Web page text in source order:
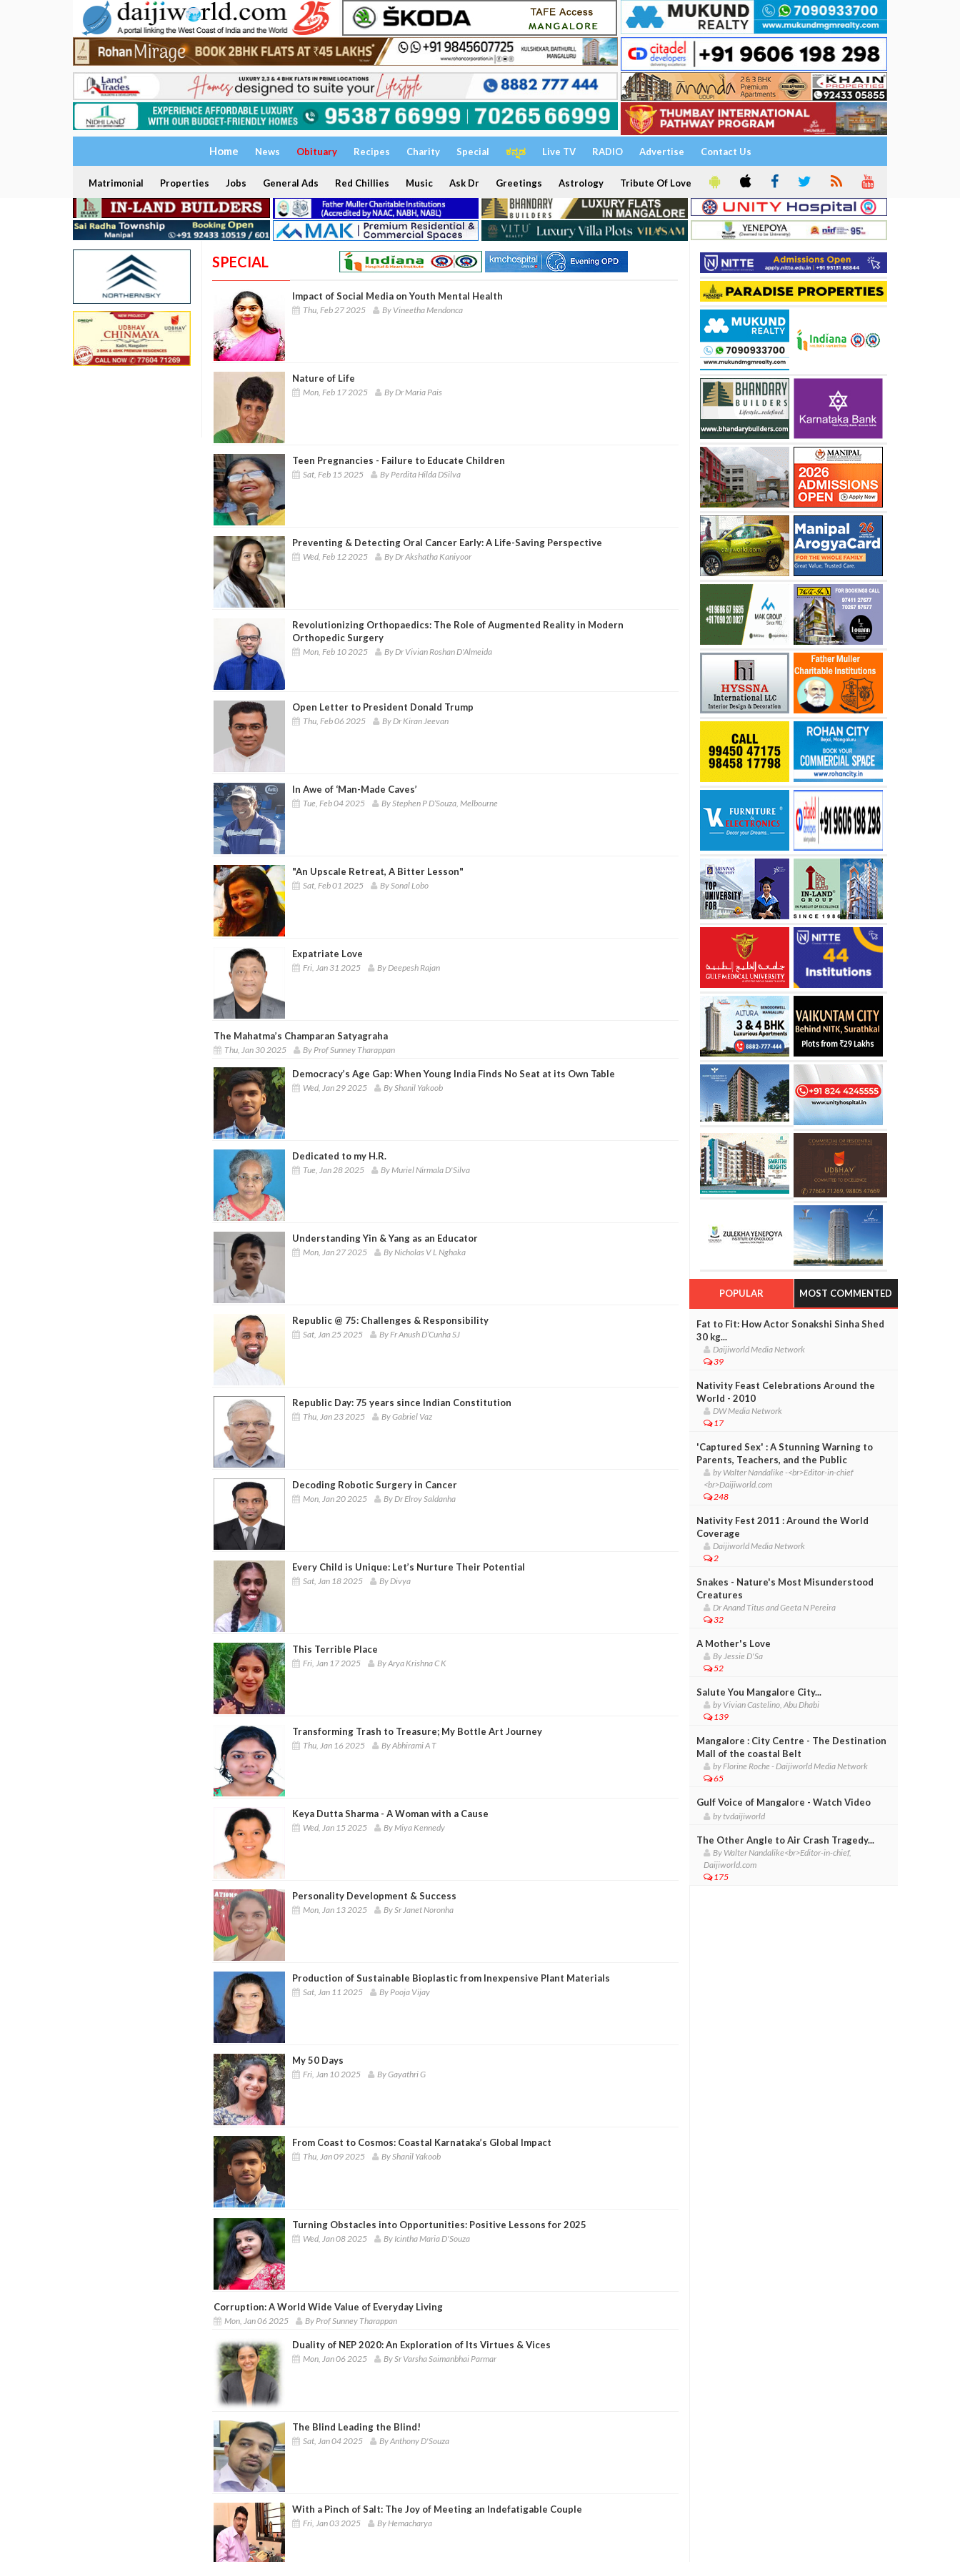
Home News Obituary Recipes Charity Special ಕನ್ನಡ Live TV RADIO Advertise Contact Us
Matrimonial Properties Jobs General Ads Red Chillies Music Ask Dr Greetings Astrology Tribute Of Love
SPECIAL
Impact of Social Media on Youth Mental Health
Thu, Feb 27 2025 By Vineetha Mendonca
Nature of Life
Mon, Feb 17 2025 By Dr Maria Pais
Teen Pregnancies - Failure to Educate Children
Sat, Feb 15 2025 By Perdita Hilda DSilva
Preventing & Detecting Oral Cancer Early: A Life-Saving Perspective
Wed, Feb 12 2025 By Dr Akshatha Kaniyoor
Revolutionizing Orthopaedics: The Role of Augmented Reality in Modern
Orthopedic Surgery
Mon, Feb 10 2025 By Dr Vivian Roshan D'Almeida
Open Letter to President Donald Trump
Thu, Feb 06 2025 By Dr Kiran Jeevan
In Awe of ‘Man-Made Caves’
Tue, Feb 04 2025 By Stephen P D’Souza, Melbourne
"An Upscale Retreat, A Bitter Lesson"
Sat, Feb 01 2025 By Sonal Lobo
Expatriate Love
Fri, Jan 31 2025 By Deepesh Rajan
The Mahatma’s Champaran Satyagraha
Thu, Jan 30 2025 By Prof Sunney Tharappan
Democracy’s Age Gap: When Young India Finds No Seat at its Own Table
Wed, Jan 29 2025 By Shanil Yakoob
Dedicated to my H.R.
Tue, Jan 28 2025 By Muriel Nirmala D'Silva
Understanding Yin & Yang as an Educator
Mon, Jan 27 2025 By Nicholas V L Nghaka
Republic @ 75: Challenges & Responsibility
Sat, Jan 25 2025 By Fr Anush D’Cunha SJ
Republic Day: 75 years since Indian Constitution
Thu, Jan 23 2025 By Gabriel Vaz
Decoding Robotic Surgery in Cancer
Mon, Jan 20 2025 By Dr Elroy Saldanha
Every Child is Unique: Let’s Nurture Their Potential
Sat, Jan 18 2025 By Divya
This Terrible Place
Fri, Jan 17 2025 By Arya Krishna C K
Transforming Trash to Treasure; My Bottle Art Journey
Thu, Jan 16 2025 By Abhirami A T
Keya Dutta Sharma - A Woman with a Cause
Wed, Jan 15 2025 By Miya Kennedy
Personality Development & Success
Mon, Jan 13 2025 By Sr Janet Noronha
Production of Sustainable Bioplastic from Inexpensive Plant Materials
Sat, Jan 11 2025 By Pooja Vijay
My 50 Days
Fri, Jan 10 2025 By Gayathri G
From Coast to Cosmos: Coastal Karnataka’s Global Impact
Thu, Jan 09 2025 By Shanil Yakoob
Turning Obstacles into Opportunities: Positive Lessons for 2025
Wed, Jan 08 2025 By Icintha Maria D'Souza
Corruption: A World Wide Value of Everyday Living
Mon, Jan 06 2025 By Prof Sunney Tharappan
Duality of NEP 2020: An Exploration of Its Virtues & Vices
Mon, Jan 06 2025 By Sr Varsha Saimanbhai Parmar
The Blind Leading the Blind!
Sat, Jan 04 2025 By Anthony D'Souza
With a Pinch of Salt: The Joy of Meeting an Indefatigable Couple
Fri, Jan 03 2025 By Hemacharya
POPULAR MOST COMMENTED
Fat to Fit: How Actor Sonakshi Sinha Shed
30 kg...
Daijiworld Media Network
39
Nativity Feast Celebrations Around the
World - 2010
DW Media Network
17
'Captured Sex' : A Stunning Warning to
Parents, Teachers, and the Public
by Walter Nandalike -<br>Editor-in-chief
<br>Daijiworld.com
248
Nativity Fest 2011 : Around the World
Coverage
Daijiworld Media Network
2
Snakes - Nature's Most Misunderstood
Creatures
Dr Anand Titus and Geeta N Pereira
32
A Mother's Love
By Jessie D'Sa
52
Salute You Mangalore City...
by Vivian Castelino, Abu Dhabi
139
Mangalore : City Centre - The Destination
Mall of the coastal Belt
by Florine Roche - Daijiworld Media Network
65
Gulf Voice of Mangalore - Watch Video
by tvdaijiworld
The Other Angle to Air Crash Tragedy...
By Walter Nandalike<br>Editor-in-chief,
Daijiworld.com
175